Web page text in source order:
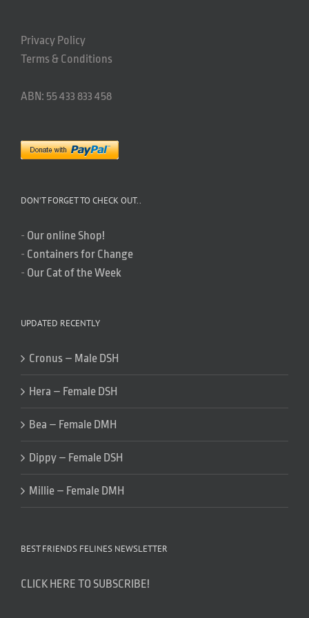
Privacy Policy
Terms & Conditions
ABN: 55 433 833 458
DON’T FORGET TO CHECK OUT..
- Our online Shop!
- Containers for Change
- Our Cat of the Week
UPDATED RECENTLY
Cronus – Male DSH
Hera – Female DSH
Bea – Female DMH
Dippy – Female DSH
Millie – Female DMH
BEST FRIENDS FELINES NEWSLETTER
CLICK HERE TO SUBSCRIBE!